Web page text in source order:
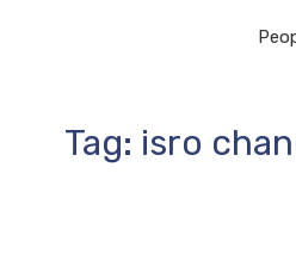
Tag: isro